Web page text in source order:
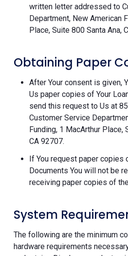
written letter addressed to
Department, New American
Place, Suite 800 Santa Ana,
Obtaining Paper
After Your consent is given,
Us paper copies of Your
send this request to Us at
Customer Service
Funding, 1 MacArthur Place,
CA 92707.
If You request paper copies
Documents You will not be
receiving paper copies of
System
The following are the minimum
hardware requirements